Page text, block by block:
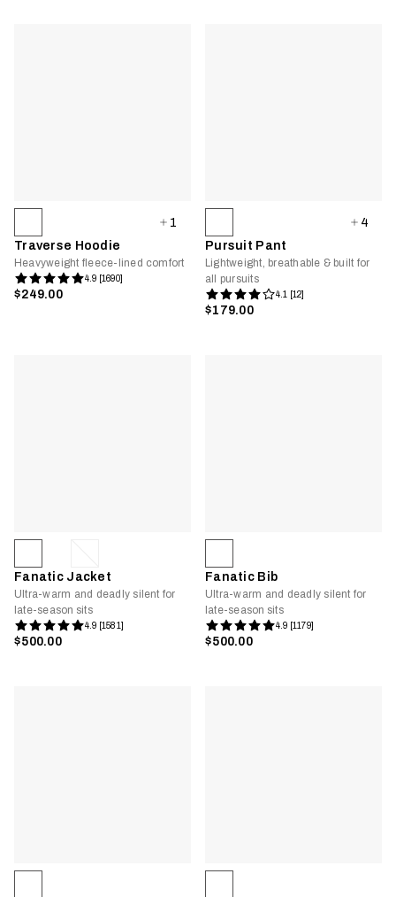
1
Traverse Hoodie
Heavyweight fleece-lined comfort
4.9 [1690]
$249.00
4
Pursuit Pant
Lightweight, breathable & built for
all pursuits
4.1 [12]
$179.00
Fanatic Jacket
Ultra-warm and deadly silent for
late-season sits
4.9 [1581]
$500.00
Fanatic Bib
Ultra-warm and deadly silent for
late-season sits
4.9 [1179]
$500.00